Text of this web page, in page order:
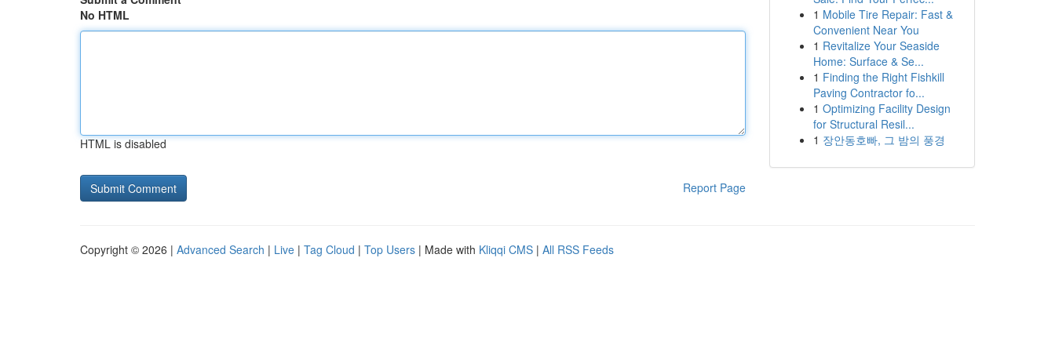
No HTML
HTML is disabled
Report Page
1 Mobile Tire Repair: Fast &
Convenient Near You
1 Revitalize Your Seaside
Home: Surface & Se...
1 Finding the Right Fishkill
Paving Contractor fo...
1 Optimizing Facility Design
for Structural Resil...
1 장안동호빠, 그 밤의 풍경
Copyright © 2026 | Advanced Search | Live | Tag Cloud | Top Users | Made with Kliqqi CMS | All RSS Feeds